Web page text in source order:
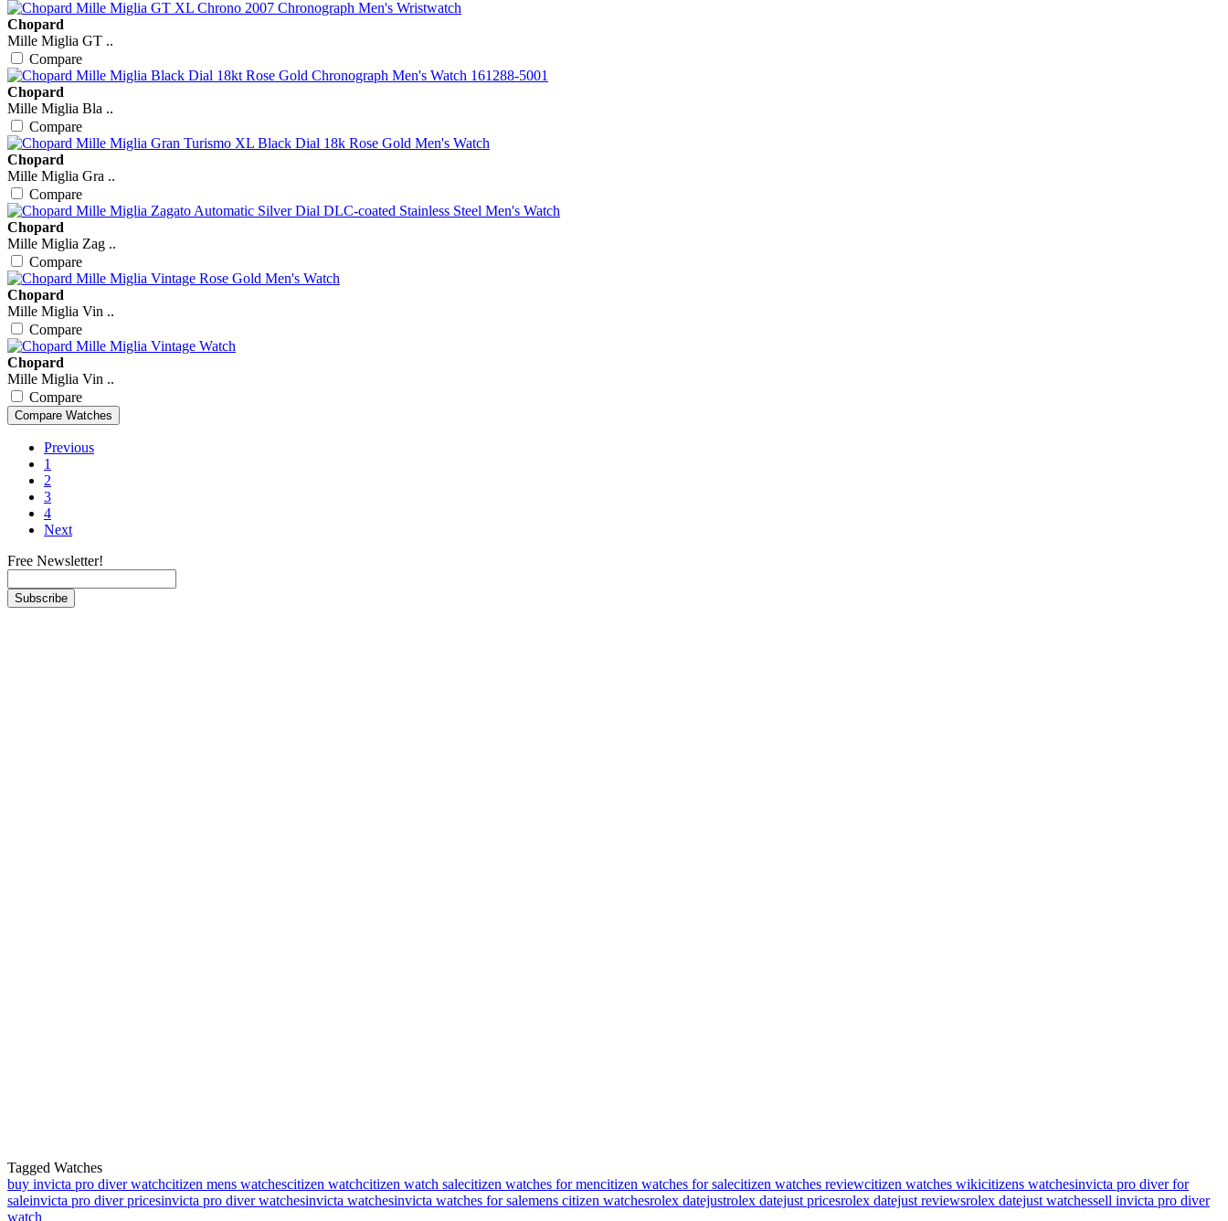
Chopard
Mille Miglia GT ..
Compare
Chopard
Mille Miglia Bla ..
Compare
Chopard
Mille Miglia Gra ..
Compare
Chopard
Mille Miglia Zag ..
Compare
Chopard
Mille Miglia Vin ..
Compare
Chopard
Mille Miglia Vin ..
Compare
Previous
1
2
3
4
Next
Free Newsletter!
Tagged Watches
buy invicta pro diver watchcitizen mens watchescitizen watchcitizen watch salecitizen watches for mencitizen watches for salecitizen watches reviewcitizen watches wikicitizens watchesinvicta pro diver for
saleinvicta pro diver pricesinvicta pro diver watchesinvicta watchesinvicta watches for salemens citizen watchesrolex datejustrolex datejust pricesrolex datejust reviewsrolex datejust watchessell invicta pro diver
watch